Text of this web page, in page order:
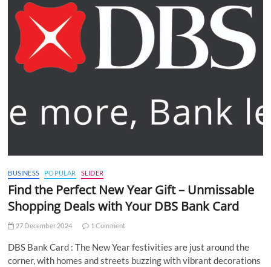
BUSINESS POPULAR SLIDER
Find the Perfect New Year Gift – Unmissable
Shopping Deals with Your DBS Bank Card
27 December 2024 1 Comment
DBS Bank Card : The New Year festivities are just around the
corner, with homes and streets buzzing with vibrant decorations